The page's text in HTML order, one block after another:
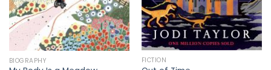
BIOGRAPHY FICTION